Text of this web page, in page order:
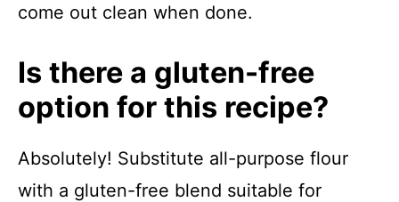
come out clean when done.
Is there a gluten-free
option for this recipe?
Absolutely! Substitute all-purpose flour
with a gluten-free blend suitable for